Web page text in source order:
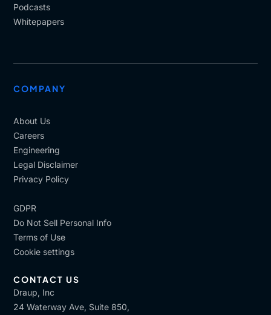
Podcasts
Whitepapers
COMPANY
About Us
Careers
Engineering
Legal Disclaimer
Privacy Policy
GDPR
Do Not Sell Personal Info
Terms of Use
Cookie settings
CONTACT US
Draup, Inc
24 Waterway Ave, Suite 850,